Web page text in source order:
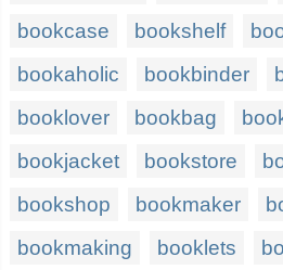
bookcase
bookshelf
bookaholic
bookbinder
booklover
bookbag
bookjacket
bookstore
bookshop
bookmaker
bookmaking
booklets